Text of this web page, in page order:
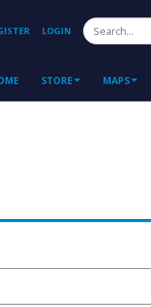
LOGIN
STORE MAPS